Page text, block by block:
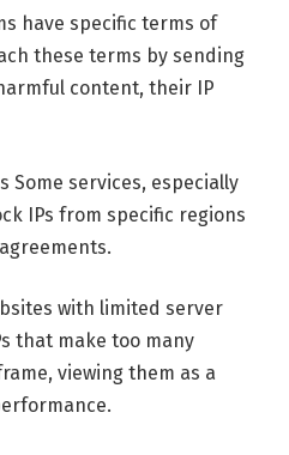
have specific terms of
these terms by sending
content, their IP
Some services, especially
IPs from specific regions
with limited server
that make too many
viewing them as a